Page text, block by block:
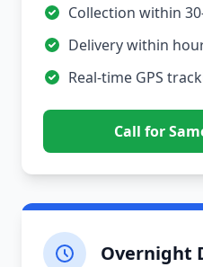
Collection within
Delivery within
Real-time GPS
Call for
Overnight